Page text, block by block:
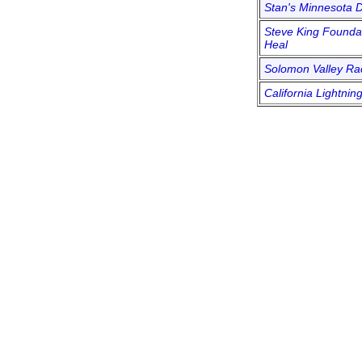
Stan's Minnesota
Steve King
Heal
Solomon Valley
California